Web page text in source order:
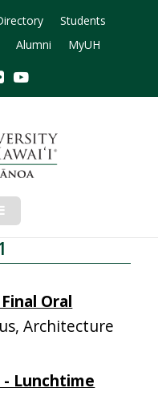
Students
Alumni MyUH
Flickr
Oral
Architecture
- Lunchtime